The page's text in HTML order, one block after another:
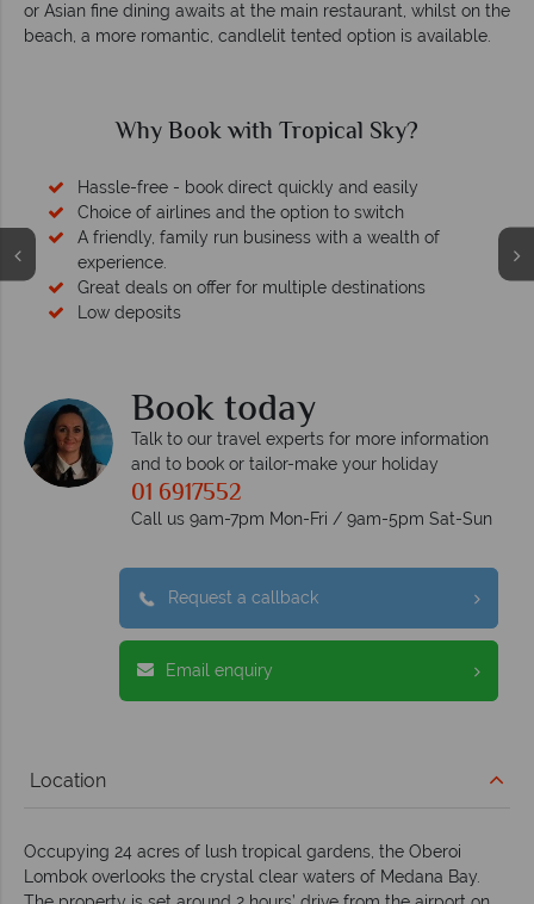
or Asian fine dining awaits at the main restaurant, whilst on the
beach, a more romantic, candlelit tented option is available.
Why Book with Tropical Sky?
Hassle-free - book direct quickly and easily
Choice of airlines and the option to switch
A friendly, family run business with a wealth of
experience.
Great deals on offer for multiple destinations
Low deposits
Book today
Talk to our travel experts for more information
and to book or tailor-make your holiday
01 6917552
Call us 9am-7pm Mon-Fri / 9am-5pm Sat-Sun
Request a callback
Email enquiry
Location
Occupying 24 acres of lush tropical gardens, the Oberoi
Lombok overlooks the crystal clear waters of Medana Bay.